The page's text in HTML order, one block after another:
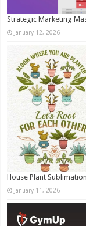
Strategic Marketing
January 12, 2026
House Plant
January 11, 2026